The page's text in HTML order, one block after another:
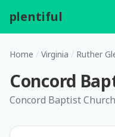
plentiful
Home / Virginia / Ruther
Concord
Concord Baptist Church